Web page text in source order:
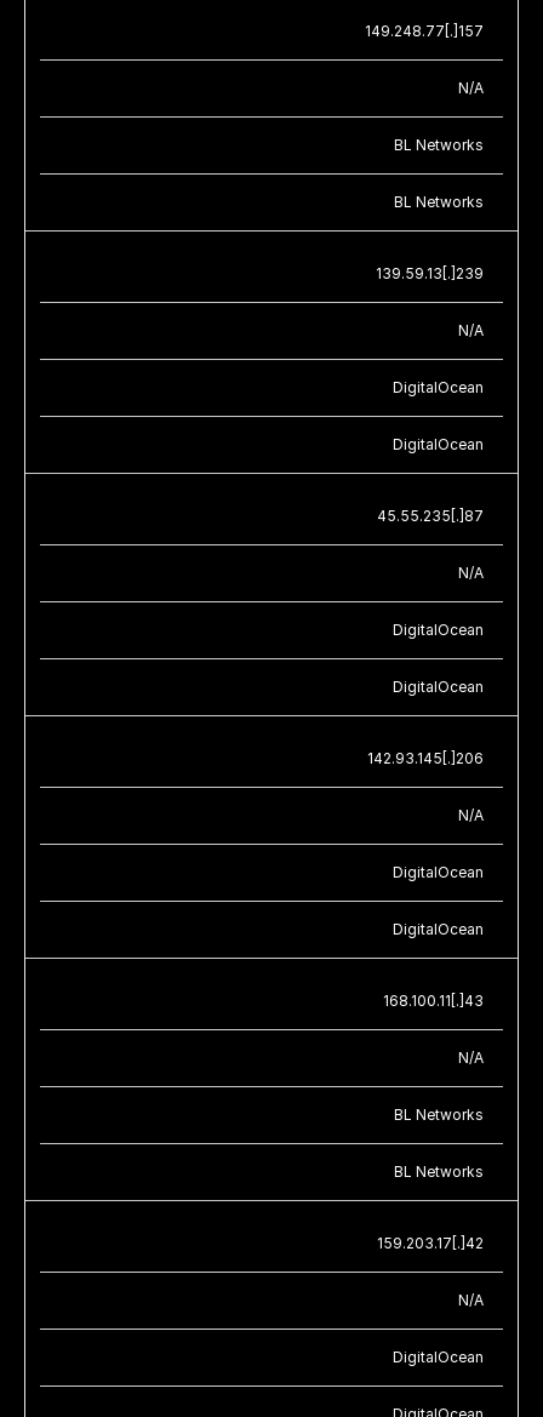
149.248.77[.]157
N/A
BL Networks
BL Networks
139.59.13[.]239
N/A
DigitalOcean
DigitalOcean
45.55.235[.]87
N/A
DigitalOcean
DigitalOcean
142.93.145[.]206
N/A
DigitalOcean
DigitalOcean
168.100.11[.]43
N/A
BL Networks
BL Networks
159.203.17[.]42
N/A
DigitalOcean